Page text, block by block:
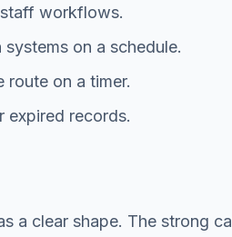
workflows.
on a schedule.
on a timer.
expired records.
a clear shape. The strong